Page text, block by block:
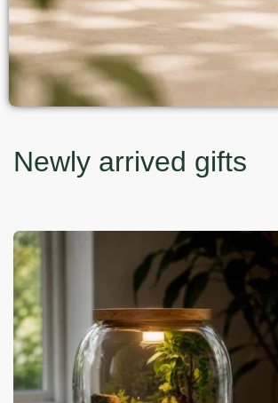
Newly arrived gifts